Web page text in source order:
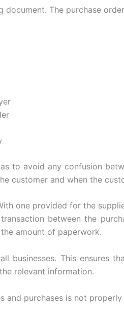
document. The purchase
to avoid any confusion
customer and when the
one provided for the
between the
amount of paperwork.
businesses. This ensures
relevant information.
and purchases is not